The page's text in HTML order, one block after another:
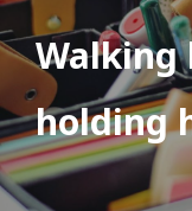
Walking
holding
Do
Foreigners
&
citizenship
issues